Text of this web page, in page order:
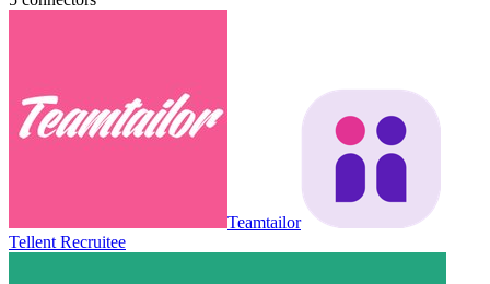
Teamtailor
Tellent Recruitee